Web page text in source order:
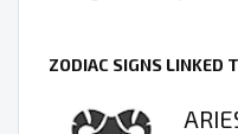
ZODIAC SIGNS LINKED